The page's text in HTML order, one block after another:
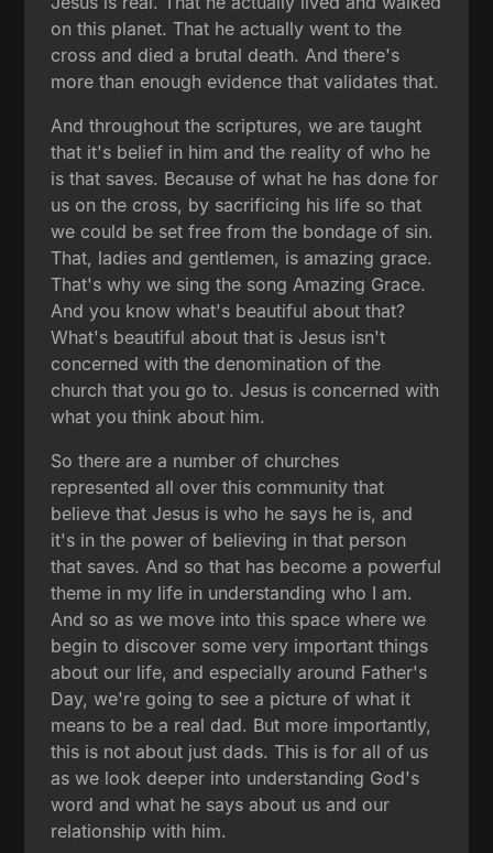
on this planet. That he actually went to the
cross and died a brutal death. And there's
more than enough evidence that validates that.
And throughout the scriptures, we are taught
that it's belief in him and the reality of who he
is that saves. Because of what he has done for
us on the cross, by sacrificing his life so that
we could be set free from the bondage of sin.
That, ladies and gentlemen, is amazing grace.
That's why we sing the song Amazing Grace.
And you know what's beautiful about that?
What's beautiful about that is Jesus isn't
concerned with the denomination of the
church that you go to. Jesus is concerned with
what you think about him.
So there are a number of churches
represented all over this community that
believe that Jesus is who he says he is, and
it's in the power of believing in that person
that saves. And so that has become a powerful
theme in my life in understanding who I am.
And so as we move into this space where we
begin to discover some very important things
about our life, and especially around Father's
Day, we're going to see a picture of what it
means to be a real dad. But more importantly,
this is not about just dads. This is for all of us
as we look deeper into understanding God's
word and what he says about us and our
relationship with him.